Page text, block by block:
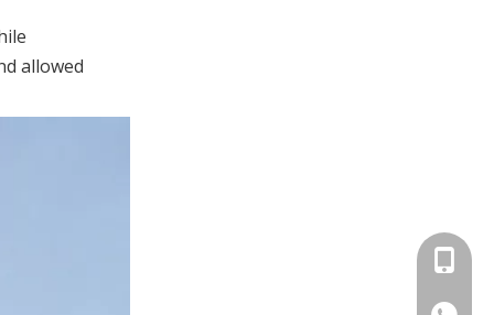
allowed
+86-